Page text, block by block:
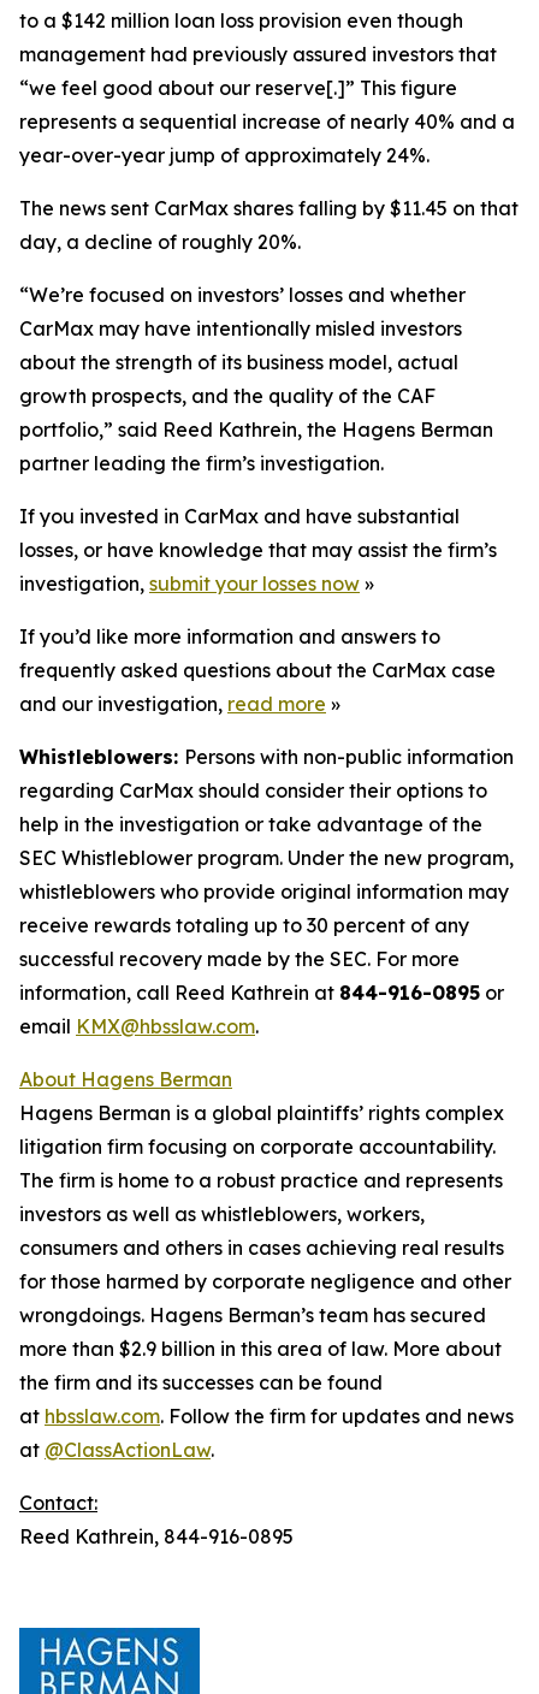
to a $142 million loan loss provision even though
management had previously assured investors that
“we feel good about our reserve[.]” This figure
represents a sequential increase of nearly 40% and a
year-over-year jump of approximately 24%.
The news sent CarMax shares falling by $11.45 on that
day, a decline of roughly 20%.
“We’re focused on investors’ losses and whether
CarMax may have intentionally misled investors
about the strength of its business model, actual
growth prospects, and the quality of the CAF
portfolio,” said Reed Kathrein, the Hagens Berman
partner leading the firm’s investigation.
If you invested in CarMax and have substantial
losses, or have knowledge that may assist the firm’s
investigation, submit your losses now »
If you’d like more information and answers to
frequently asked questions about the CarMax case
and our investigation, read more »
Whistleblowers: Persons with non-public information
regarding CarMax should consider their options to
help in the investigation or take advantage of the
SEC Whistleblower program. Under the new program,
whistleblowers who provide original information may
receive rewards totaling up to 30 percent of any
successful recovery made by the SEC. For more
information, call Reed Kathrein at 844-916-0895 or
email KMX@hbsslaw.com.
About Hagens Berman
Hagens Berman is a global plaintiffs’ rights complex
litigation firm focusing on corporate accountability.
The firm is home to a robust practice and represents
investors as well as whistleblowers, workers,
consumers and others in cases achieving real results
for those harmed by corporate negligence and other
wrongdoings. Hagens Berman’s team has secured
more than $2.9 billion in this area of law. More about
the firm and its successes can be found
at hbsslaw.com. Follow the firm for updates and news
at @ClassActionLaw.
Contact:
Reed Kathrein, 844-916-0895